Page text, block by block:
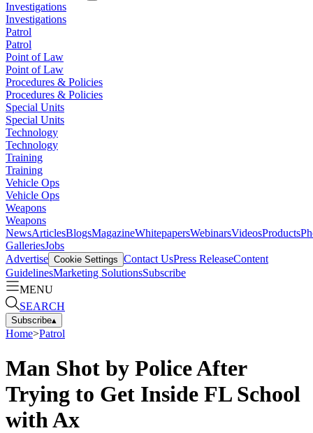
Investigations
Investigations
Patrol
Patrol
Point of Law
Point of Law
Procedures & Policies
Procedures & Policies
Special Units
Special Units
Technology
Technology
Training
Training
Vehicle Ops
Vehicle Ops
Weapons
Weapons
NewsArticlesBlogsMagazineWhitepapersWebinarsVideosProducts
GalleriesJobs
Advertise Cookie Settings Contact UsPress ReleaseContent
GuidelinesMarketing SolutionsSubscribe
MENU
SEARCH
Subscribe▴
Home>Patrol
Man Shot by Police After
Trying to Get Inside FL School
with Ax